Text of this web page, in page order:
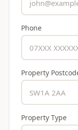
Phone
Property
Property Type